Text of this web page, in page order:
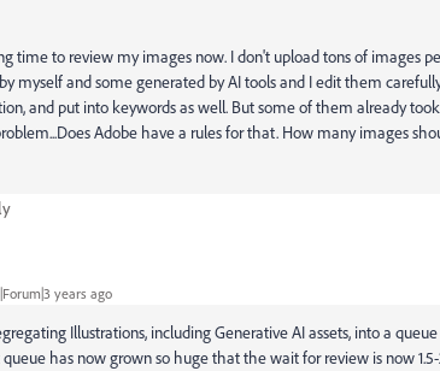
time to review my images now. I don't upload tons of images
myself and some generated by AI tools and I edit them
and put into keywords as well. But some of them already
Adobe have a rules for that. How many images
years ago
Illustrations, including Generative AI assets, into a
has now grown so huge that the wait for review is now